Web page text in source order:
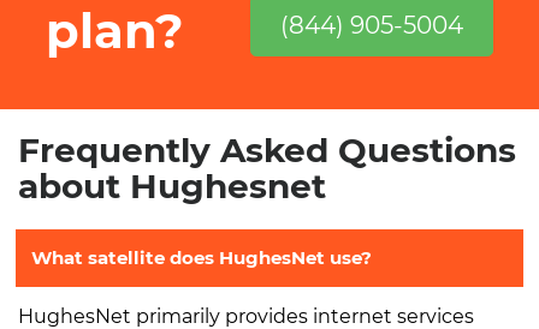
plan?
(844) 905-5004
Frequently Asked Questions
about Hughesnet
What satellite does HughesNet use?
HughesNet primarily provides internet services